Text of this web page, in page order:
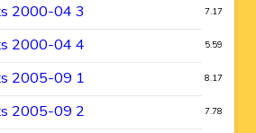
2000-04 3 7.17
2000-04 4 5.59
2005-09 1 8.17
2005-09 2 7.78